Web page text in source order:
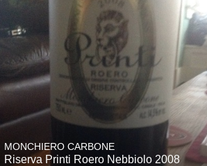
MONCHIERO CARBONE
Riserva Printi Roero Nebbiolo 2008